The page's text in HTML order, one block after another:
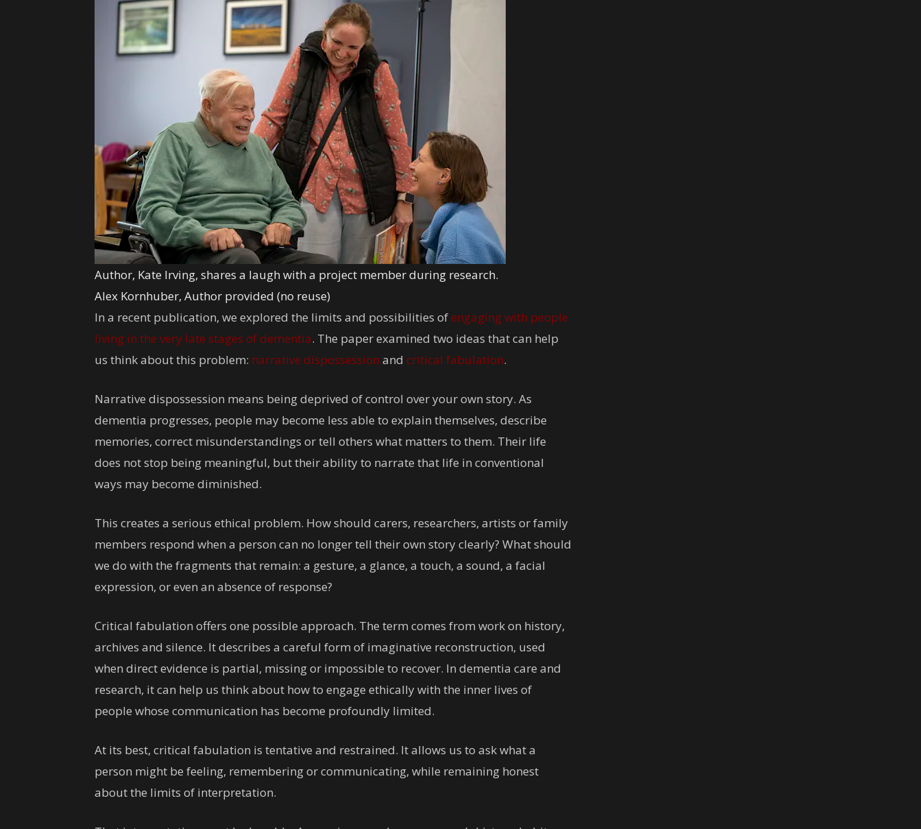
Author, Kate Irving, shares a laugh with a project member during research.
Alex Kornhuber, Author provided (no reuse)
In a recent publication, we explored the limits and possibilities ofengaging with people
living in the very late stages of dementia. The paper examined two ideas that can help
us think about this problem: narrative dispossession and critical fabulation.
Narrative dispossession means being deprived of control over your own story. As
dementia progresses, people may become less able to explain themselves, describe
memories, correct misunderstandings or tell others what matters to them. Their life
does not stop being meaningful, but their ability to narrate that life in conventional
ways may become diminished.
This creates a serious ethical problem. How should carers, researchers, artists or family
members respond when a person can no longer tell their own story clearly? What should
we do with the fragments that remain: a gesture, a glance, a touch, a sound, a facial
expression, or even an absence of response?
Critical fabulation offers one possible approach. The term comes from work on history,
archives and silence. It describes a careful form of imaginative reconstruction, used
when direct evidence is partial, missing or impossible to recover. In dementia care and
research, it can help us think about how to engage ethically with the inner lives of
people whose communication has become profoundly limited.
At its best, critical fabulation is tentative and restrained. It allows us to ask what a
person might be feeling, remembering or communicating, while remaining honest
about the limits of interpretation.